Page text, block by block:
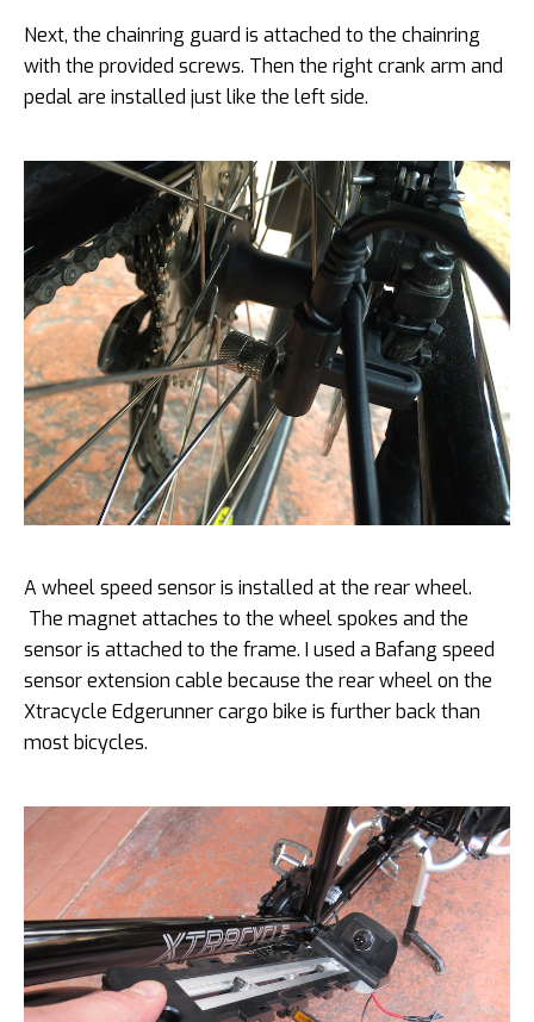
Next, the chainring guard is attached to the chainring
with the provided screws. Then the right crank arm and
pedal are installed just like the left side.
A wheel speed sensor is installed at the rear wheel.
The magnet attaches to the wheel spokes and the
sensor is attached to the frame. I used a Bafang speed
sensor extension cable because the rear wheel on the
Xtracycle Edgerunner cargo bike is further back than
most bicycles.